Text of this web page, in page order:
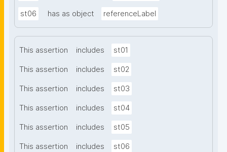
st06 has as object referenceLabel
This assertion includes st01
This assertion includes st02
This assertion includes st03
This assertion includes st04
This assertion includes st05
This assertion includes st06